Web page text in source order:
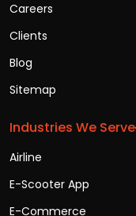
Careers
Clients
Blog
Sitemap
Industries We Serve
Airline
E-Scooter App
E-Commerce